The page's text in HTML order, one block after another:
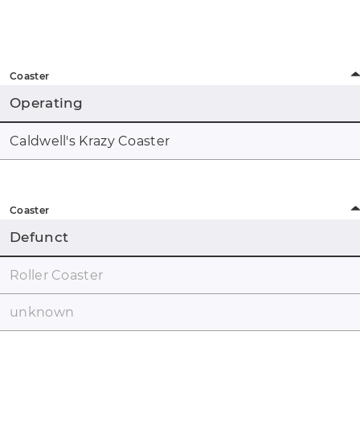
Coaster
Operating
Caldwell's Krazy Coaster
Coaster
Defunct
Roller Coaster
unknown